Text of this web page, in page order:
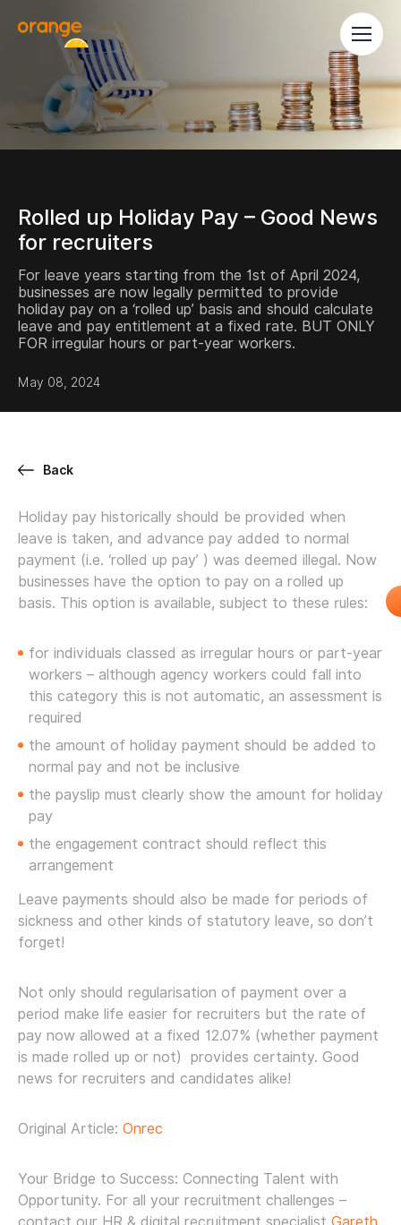
Rolled up Holiday Pay – Good News
for recruiters
For leave years starting from the 1st of April 2024,
businesses are now legally permitted to provide
holiday pay on a ‘rolled up’ basis and should calculate
leave and pay entitlement at a fixed rate. BUT ONLY
FOR irregular hours or part-year workers.
May 08, 2024
Back
Holiday pay historically should be provided when
leave is taken, and advance pay added to normal
payment (i.e. ‘rolled up pay’ ) was deemed illegal. Now
businesses have the option to pay on a rolled up
basis. This option is available, subject to these rules:
for individuals classed as irregular hours or part-year
workers – although agency workers could fall into
this category this is not automatic, an assessment is
required
the amount of holiday payment should be added to
normal pay and not be inclusive
the payslip must clearly show the amount for holiday
pay
the engagement contract should reflect this
arrangement
Leave payments should also be made for periods of
sickness and other kinds of statutory leave, so don’t
forget!
Not only should regularisation of payment over a
period make life easier for recruiters but the rate of
pay now allowed at a fixed 12.07% (whether payment
is made rolled up or not) provides certainty. Good
news for recruiters and candidates alike!
Original Article: Onrec
Your Bridge to Success: Connecting Talent with
Opportunity. For all your recruitment challenges –